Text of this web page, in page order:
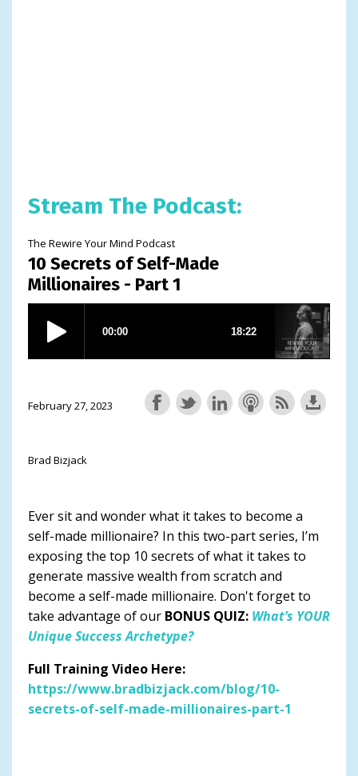
Stream The Podcast:
The Rewire Your Mind Podcast
10 Secrets of Self-Made
Millionaires - Part 1
February 27, 2023
Brad Bizjack
Ever sit and wonder what it takes to become a
self-made millionaire? In this two-part series, I’m
exposing the top 10 secrets of what it takes to
generate massive wealth from scratch and
become a self-made millionaire. Don't forget to
take advantage of our BONUS QUIZ: What’s YOUR
Unique Success Archetype?
Full Training Video Here:
https://www.bradbizjack.com/blog/10-
secrets-of-self-made-millionaires-part-1